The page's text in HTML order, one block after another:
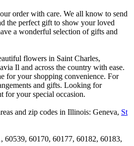
order with care. We all know to send
the perfect gift to show your loved
a wonderful selection of gifts and
flowers in Saint Charles,
Il and across the country with ease.
for your shopping convenience. For
and gifts. Looking for
for your special occasion.
and zip codes in Illinois: Geneva, St
60539, 60170, 60177, 60182, 60183,